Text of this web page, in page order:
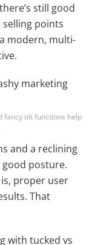
still good
selling points
modern, multi-
fancy tilt functions help
and a reclining
posture.
proper user
That